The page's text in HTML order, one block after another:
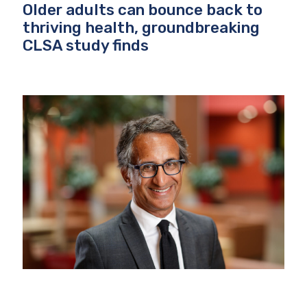
Older adults can bounce back to
thriving health, groundbreaking
CLSA study finds